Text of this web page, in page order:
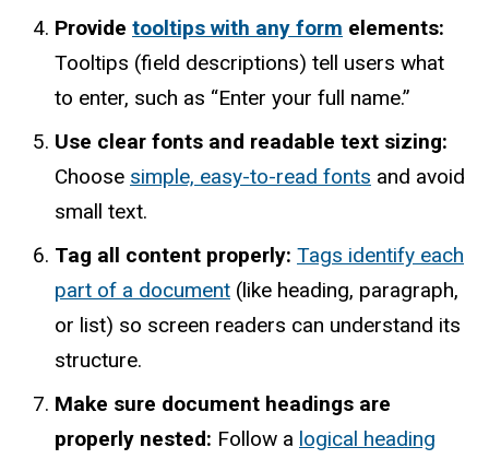
Provide tooltips with any form elements:
Tooltips (field descriptions) tell users what
to enter, such as “Enter your full name.”
Use clear fonts and readable text sizing:
Choose simple, easy-to-read fonts and avoid
small text.
Tag all content properly: Tags identify each
part of a document (like heading, paragraph,
or list) so screen readers can understand its
structure.
Make sure document headings are
properly nested: Follow a logical heading